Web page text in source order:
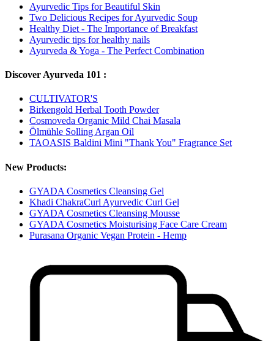
Ayurvedic Tips for Beautiful Skin
Two Delicious Recipes for Ayurvedic Soup
Healthy Diet - The Importance of Breakfast
Ayurvedic tips for healthy nails
Ayurveda & Yoga - The Perfect Combination
Discover Ayurveda 101 :
CULTIVATOR'S
Birkengold Herbal Tooth Powder
Cosmoveda Organic Mild Chai Masala
Ölmühle Solling Argan Oil
TAOASIS Baldini Mini "Thank You" Fragrance Set
New Products:
GYADA Cosmetics Cleansing Gel
Khadi ChakraCurl Ayurvedic Curl Gel
GYADA Cosmetics Cleansing Mousse
GYADA Cosmetics Moisturising Face Care Cream
Purasana Organic Vegan Protein - Hemp